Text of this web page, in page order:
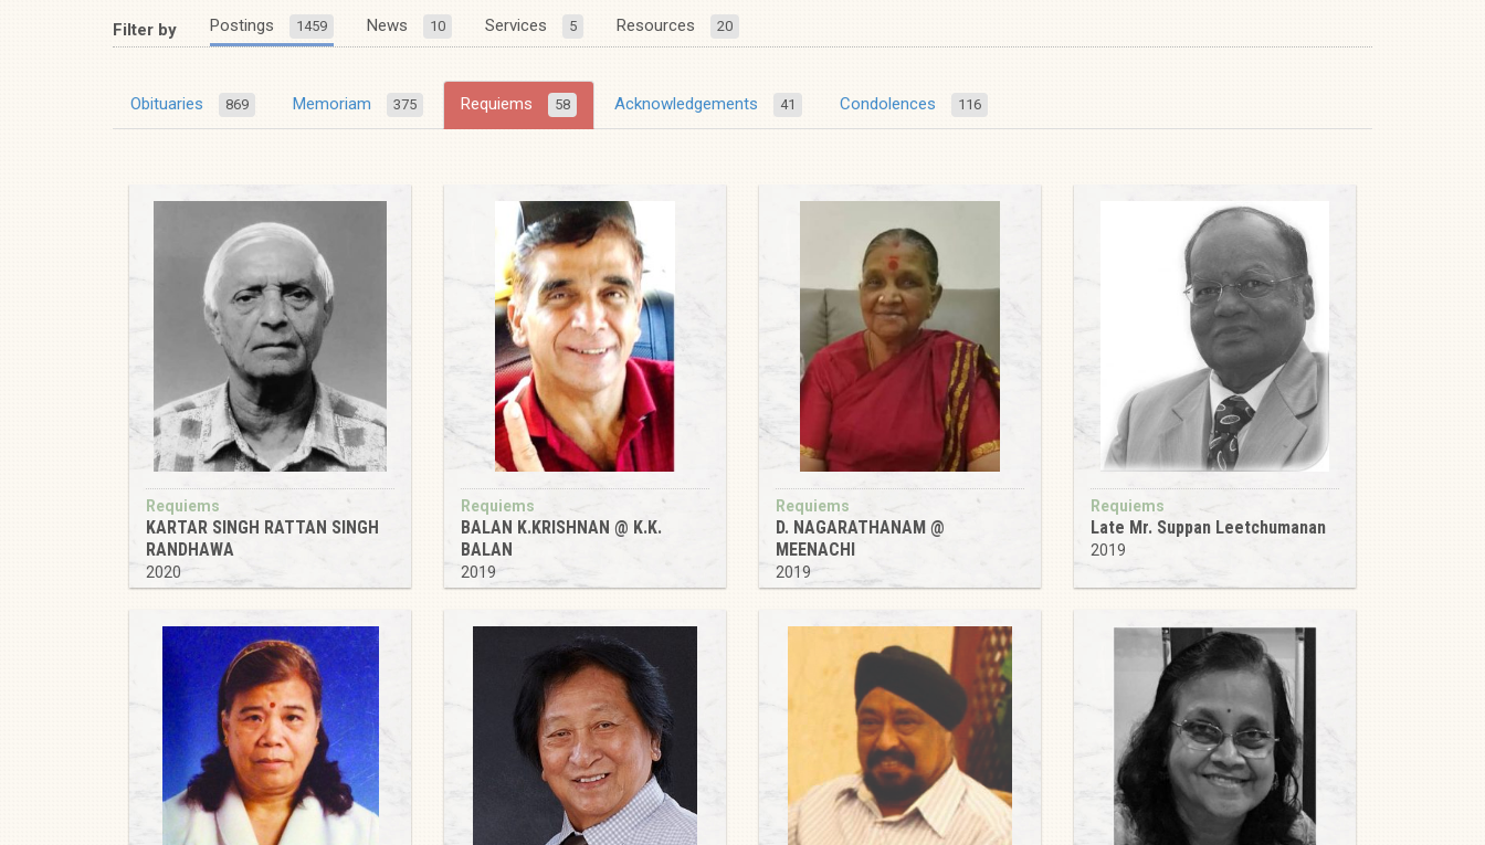
Filter by Postings 1459 News 10 Services 5 Resources 20
Obituaries 869 Memoriam 375 Requiems 58 Acknowledgements 41 Condolences 116
Requiems
KARTAR SINGH RATTAN SINGH
RANDHAWA
2020
Requiems
BALAN K.KRISHNAN @ K.K.
BALAN
2019
Requiems
D. NAGARATHANAM @
MEENACHI
2019
Requiems
Late Mr. Suppan Leetchumanan
2019